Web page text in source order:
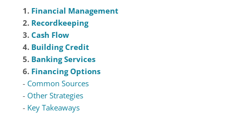
1. Financial Management
2. Recordkeeping
3. Cash Flow
4. Building Credit
5. Banking Services
6. Financing Options
- Common Sources
- Other Strategies
- Key Takeaways